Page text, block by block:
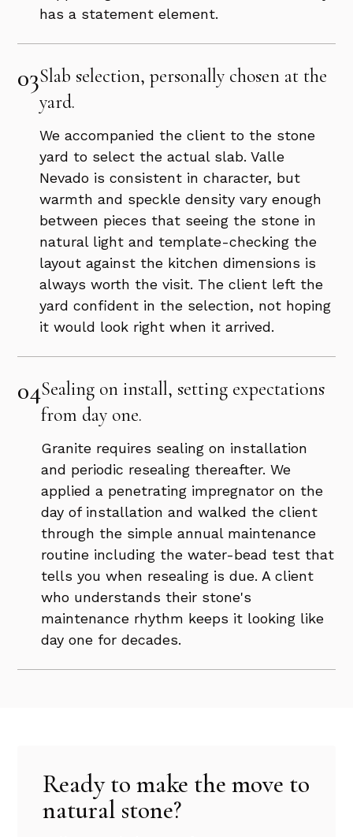
has a statement element.
03Slab selection, personally chosen at the
yard.
We accompanied the client to the stone
yard to select the actual slab. Valle
Nevado is consistent in character, but
warmth and speckle density vary enough
between pieces that seeing the stone in
natural light and template-checking the
layout against the kitchen dimensions is
always worth the visit. The client left the
yard confident in the selection, not hoping
it would look right when it arrived.
04Sealing on install, setting expectations
from day one.
Granite requires sealing on installation
and periodic resealing thereafter. We
applied a penetrating impregnator on the
day of installation and walked the client
through the simple annual maintenance
routine including the water-bead test that
tells you when resealing is due. A client
who understands their stone's
maintenance rhythm keeps it looking like
day one for decades.
Ready to make the move to
natural stone?